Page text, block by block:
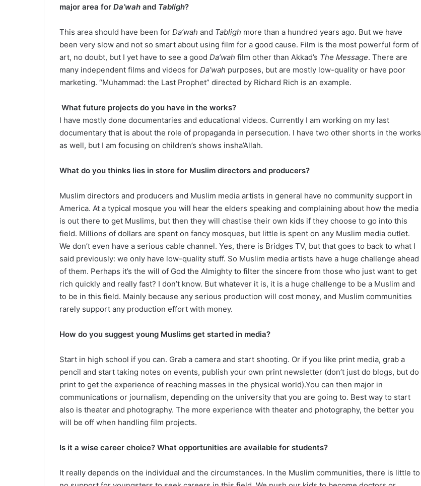
major area for Da’wah and Tabligh?
This area should have been for Da’wah and Tabligh more than a hundred years ago. But we have
been very slow and not so smart about using film for a good cause. Film is the most powerful form of
art, no doubt, but I yet have to see a good Da’wah film other than Akkad’s The Message. There are
many independent films and videos for Da’wah purposes, but are mostly low-quality or have poor
marketing. “Muhammad: the Last Prophet” directed by Richard Rich is an example.
What future projects do you have in the works?
I have mostly done documentaries and educational videos. Currently I am working on my last
documentary that is about the role of propaganda in persecution. I have two other shorts in the works
as well, but I am focusing on children’s shows insha’Allah.
What do you thinks lies in store for Muslim directors and producers?
Muslim directors and producers and Muslim media artists in general have no community support in
America. At a typical mosque you will hear the elders speaking and complaining about how the media
is out there to get Muslims, but then they will chastise their own kids if they choose to go into this
field. Millions of dollars are spent on fancy mosques, but little is spent on any Muslim media outlet.
We don’t even have a serious cable channel. Yes, there is Bridges TV, but that goes to back to what I
said previously: we only have low-quality stuff. So Muslim media artists have a huge challenge ahead
of them. Perhaps it’s the will of God the Almighty to filter the sincere from those who just want to get
rich quickly and really fast? I don’t know. But whatever it is, it is a huge challenge to be a Muslim and
to be in this field. Mainly because any serious production will cost money, and Muslim communities
rarely support any production effort with money.
How do you suggest young Muslims get started in media?
Start in high school if you can. Grab a camera and start shooting. Or if you like print media, grab a
pencil and start taking notes on events, publish your own print newsletter (don’t just do blogs, but do
print to get the experience of reaching masses in the physical world).You can then major in
communications or journalism, depending on the university that you are going to. Best way to start
also is theater and photography. The more experience with theater and photography, the better you
will be off when handling film projects.
Is it a wise career choice? What opportunities are available for students?
It really depends on the individual and the circumstances. In the Muslim communities, there is little to